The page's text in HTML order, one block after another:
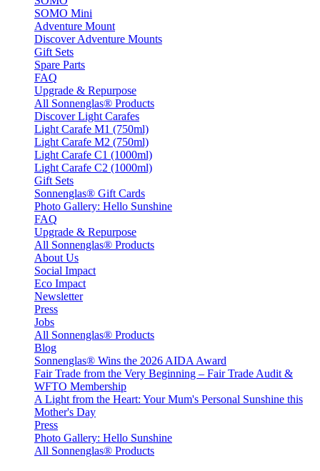
SOMO Mini
Adventure Mount
Discover Adventure Mounts
Gift Sets
Spare Parts
FAQ
Upgrade & Repurpose
All Sonnenglas® Products
Discover Light Carafes
Light Carafe M1 (750ml)
Light Carafe M2 (750ml)
Light Carafe C1 (1000ml)
Light Carafe C2 (1000ml)
Gift Sets
Sonnenglas® Gift Cards
Photo Gallery: Hello Sunshine
FAQ
Upgrade & Repurpose
All Sonnenglas® Products
About Us
Social Impact
Eco Impact
Newsletter
Press
Jobs
All Sonnenglas® Products
Blog
Sonnenglas® Wins the 2026 AIDA Award
Fair Trade from the Very Beginning – Fair Trade Audit &
WFTO Membership
A Light from the Heart: Your Mum's Personal Sunshine this
Mother's Day
Press
Photo Gallery: Hello Sunshine
All Sonnenglas® Products